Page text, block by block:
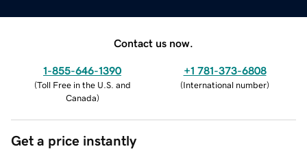
Contact us now.
1-855-646-1390
(Toll Free in the U.S. and
Canada)
+1 781-373-6808
(International number)
Get a price instantly